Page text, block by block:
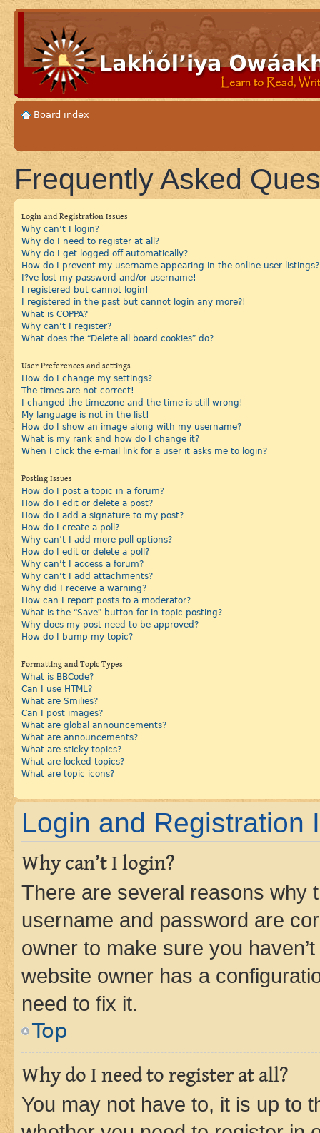
Board index
Frequently Asked
Login and Registration Issues
Why can’t I login?
Why do I need to register at all?
Why do I get logged off automatically?
How do I prevent my username appearing in the online user listings?
I?ve lost my password and/or username!
I registered but cannot login!
I registered in the past but cannot login any more?!
What is COPPA?
Why can’t I register?
What does the “Delete all board cookies” do?
User Preferences and settings
How do I change my settings?
The times are not correct!
I changed the timezone and the time is still wrong!
My language is not in the list!
How do I show an image along with my username?
What is my rank and how do I change it?
When I click the e-mail link for a user it asks me to login?
Posting Issues
How do I post a topic in a forum?
How do I edit or delete a post?
How do I add a signature to my post?
How do I create a poll?
Why can’t I add more poll options?
How do I edit or delete a poll?
Why can’t I access a forum?
Why can’t I add attachments?
Why did I receive a warning?
How can I report posts to a moderator?
What is the “Save” button for in topic posting?
Why does my post need to be approved?
How do I bump my topic?
Formatting and Topic Types
What is BBCode?
Can I use HTML?
What are Smilies?
Can I post images?
What are global announcements?
What are announcements?
What are sticky topics?
What are locked topics?
What are topic icons?
Login and Registration
Why can’t I login?
There are several reasons why
username and password are
owner to make sure you
website owner has a
need to fix it.
Top
Why do I need to register at all?
You may not have to, it is up to